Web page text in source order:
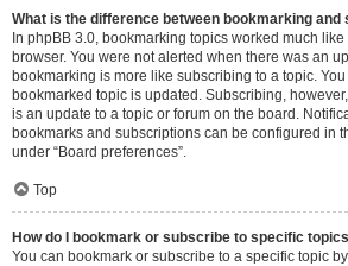
What is the difference between bookmarking and
In phpBB 3.0, bookmarking topics worked much
browser. You were not alerted when there was an
bookmarking is more like subscribing to a topic.
bookmarked topic is updated. Subscribing,
is an update to a topic or forum on the board.
bookmarks and subscriptions can be configured in
under “Board preferences”.
Top
How do I bookmark or subscribe to specific
You can bookmark or subscribe to a specific topic